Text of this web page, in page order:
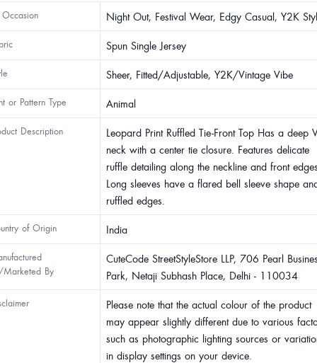
Night Out, Festival Wear, Edgy Casual, Y2K
Spun Single Jersey
Sheer, Fitted/Adjustable, Y2K/Vintage Vibe
or Pattern Type Animal
Description
Leopard Print Ruffled Tie-Front Top Has a deep
neck with a center tie closure. Features delicate
ruffle detailing along the neckline and front
Long sleeves have a flared bell sleeve shape
ruffled edges.
of Origin India
Marketed By
CuteCode StreetStyleStore LLP, 706 Pearl
Park, Netaji Subhash Place, Delhi - 110034
Please note that the actual colour of the product
may appear slightly different due to various
such as photographic lighting sources or
in display settings on your device.